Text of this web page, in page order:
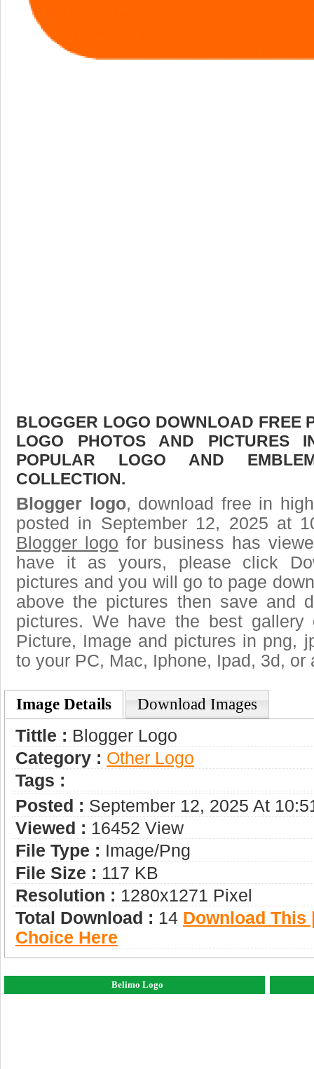
BLOGGER LOGO DOWNLOAD FREE
LOGO PHOTOS AND PICTURES
POPULAR LOGO AND
COLLECTION.
Blogger logo, download free in
posted in September 12, 2025 at
Blogger logo for business has
have it as yours, please click
pictures and you will go to page
above the pictures then save and
pictures. We have the best
Picture, Image and pictures in png,
to your PC, Mac, Iphone, Ipad, 3d, or
Image Details Download Images
Tittle : Blogger Logo
Category : Other Logo
Tags :
Posted : September 12, 2025 At
Viewed : 16452 View
File Type : Image/png
File Size : 117 KB
Resolution : 1280x1271 Pixel
Total Download : 14 Download This
Choice Here
Belimo Logo